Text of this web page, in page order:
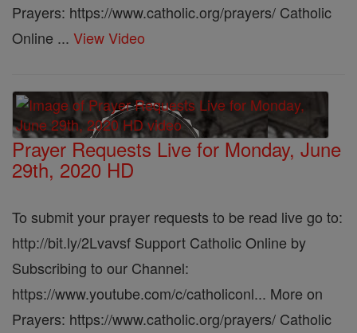
Prayers: https://www.catholic.org/prayers/ Catholic
Online ... View Video
Prayer Requests Live for Monday, June
29th, 2020 HD
To submit your prayer requests to be read live go to:
http://bit.ly/2Lvavsf Support Catholic Online by
Subscribing to our Channel:
https://www.youtube.com/c/catholiconl... More on
Prayers: https://www.catholic.org/prayers/ Catholic